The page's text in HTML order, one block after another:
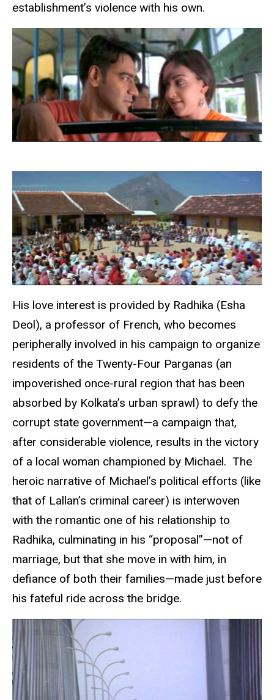
establishment’s violence with his own.
His love interest is provided by Radhika (Esha
Deol), a professor of French, who becomes
peripherally involved in his campaign to organize
residents of the Twenty-Four Parganas (an
impoverished once-rural region that has been
absorbed by Kolkata’s urban sprawl) to defy the
corrupt state government—a campaign that,
after considerable violence, results in the victory
of a local woman championed by Michael. The
heroic narrative of Michael’s political efforts (like
that of Lallan’s criminal career) is interwoven
with the romantic one of his relationship to
Radhika, culminating in his “proposal”—not of
marriage, but that she move in with him, in
defiance of both their families—made just before
his fateful ride across the bridge.